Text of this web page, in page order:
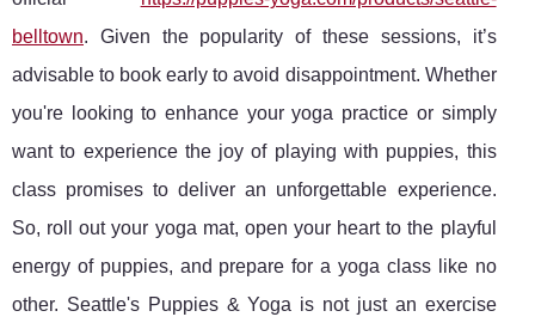
belltown. Given the popularity of these sessions, it’s
advisable to book early to avoid disappointment. Whether
you're looking to enhance your yoga practice or simply
want to experience the joy of playing with puppies, this
class promises to deliver an unforgettable experience.
So, roll out your yoga mat, open your heart to the playful
energy of puppies, and prepare for a yoga class like no
other. Seattle's Puppies & Yoga is not just an exercise